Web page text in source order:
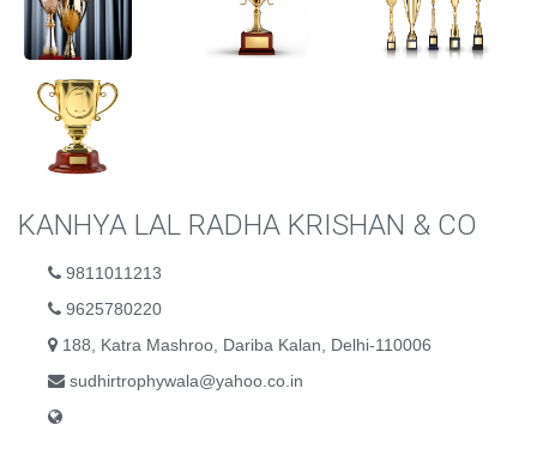
KANHYA LAL RADHA KRISHAN & CO
9811011213
9625780220
188, Katra Mashroo, Dariba Kalan, Delhi-110006
sudhirtrophywala@yahoo.co.in